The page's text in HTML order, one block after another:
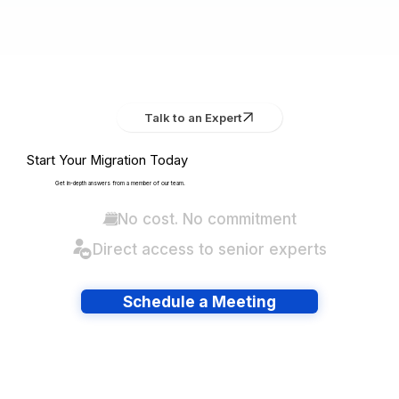
Talk to an Expert
Start Your Migration Today
Get in-depth answers from a member of our team.
No cost. No commitment
Direct access to senior experts
Schedule a Meeting